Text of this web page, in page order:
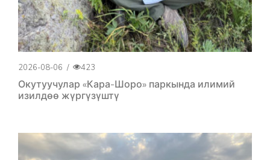
2026-08-06 / 423
Окутуучулар «Кара-Шоро» паркында илимий
изилдөө жүргүзүштү